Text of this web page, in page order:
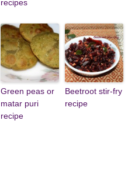
recipes
Green peas or
matar puri
recipe
Beetroot stir-fry
recipe